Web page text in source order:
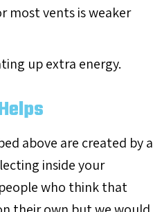
most vents is weaker
up extra energy.
above are created by a
inside your
who think that